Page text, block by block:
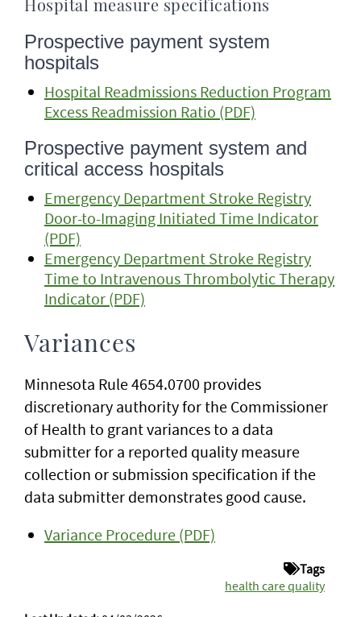
Hospital measure specifications
Prospective payment system
hospitals
Hospital Readmissions Reduction Program
Excess Readmission Ratio (PDF)
Prospective payment system and
critical access hospitals
Emergency Department Stroke Registry
Door-to-Imaging Initiated Time Indicator
(PDF)
Emergency Department Stroke Registry
Time to Intravenous Thrombolytic Therapy
Indicator (PDF)
Variances
Minnesota Rule 4654.0700 provides
discretionary authority for the Commissioner
of Health to grant variances to a data
submitter for a reported quality measure
collection or submission specification if the
data submitter demonstrates good cause.
Variance Procedure (PDF)
Tags
health care quality